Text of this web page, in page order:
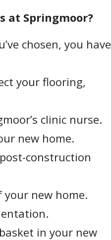
at Springmoor?
chosen, you have
your flooring,
clinic nurse.
new home.
construction
new home.
in your new